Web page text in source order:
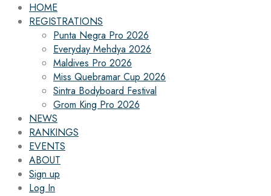
HOME
REGISTRATIONS
Punta Negra Pro 2026
Everyday Mehdya 2026
Maldives Pro 2026
Miss Quebramar Cup 2026
Sintra Bodyboard Festival
Grom King Pro 2026
NEWS
RANKINGS
EVENTS
ABOUT
Sign up
Log In